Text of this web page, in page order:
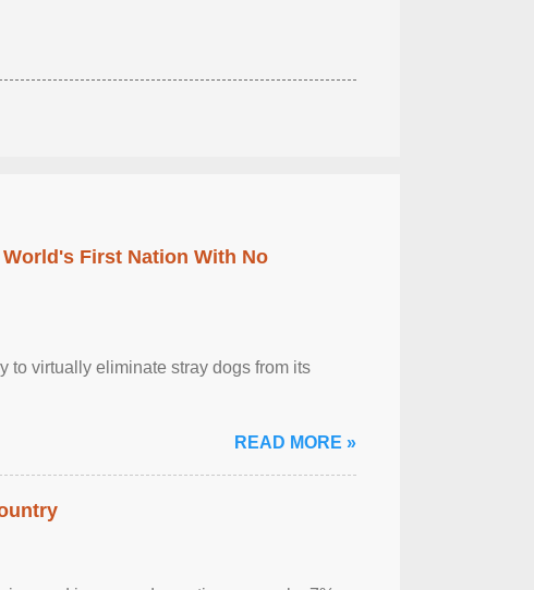
First Nation With No
to virtually eliminate stray dogs from its
READ MORE »